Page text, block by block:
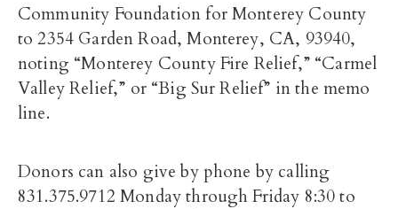
Community Foundation for Monterey County
to 2354 Garden Road, Monterey, CA, 93940,
noting “Monterey County Fire Relief,” “Carmel
Valley Relief,” or “Big Sur Relief” in the memo
line.
Donors can also give by phone by calling
831.375.9712 Monday through Friday 8:30 to